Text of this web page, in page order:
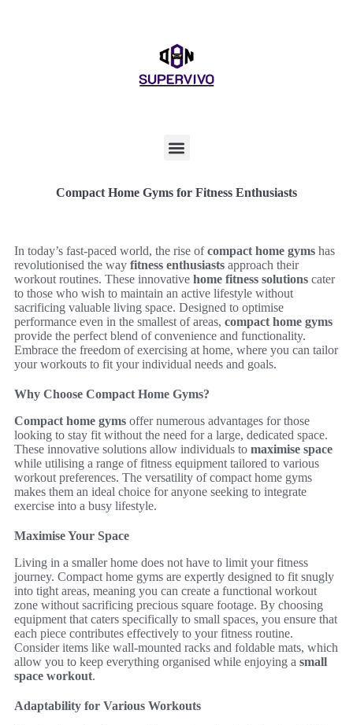
Compact Home Gyms for Fitness Enthusiasts
In today’s fast-paced world, the rise ofcompact home gyms has
revolutionised the way fitness enthusiasts approach their
workout routines. These innovative home fitness solutions cater
to those who wish to maintain an active lifestyle without
sacrificing valuable living space. Designed to optimise
performance even in the smallest of areas, compact home gyms
provide the perfect blend of convenience and functionality.
Embrace the freedom of exercising at home, where you can tailor
your workouts to fit your individual needs and goals.
Why Choose Compact Home Gyms?
Compact home gyms offer numerous advantages for those
looking to stay fit without the need for a large, dedicated space.
These innovative solutions allow individuals to maximise space
while utilising a range of fitness equipment tailored to various
workout preferences. The versatility of compact home gyms
makes them an ideal choice for anyone seeking to integrate
exercise into a busy lifestyle.
Maximise Your Space
Living in a smaller home does not have to limit your fitness
journey. Compact home gyms are expertly designed to fit snugly
into tight areas, meaning you can create a functional workout
zone without sacrificing precious square footage. By choosing
equipment that caters specifically to small spaces, you ensure that
each piece contributes effectively to your fitness routine.
Consider items like wall-mounted racks and foldable mats, which
allow you to keep everything organised while enjoying a small
space workout.
Adaptability for Various Workouts